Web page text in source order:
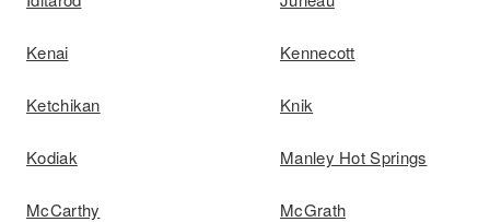
Kenai Kennecott
Ketchikan Knik
Kodiak Manley Hot Springs
McCarthy McGrath